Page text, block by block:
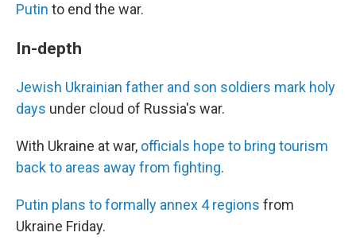
Putin to end the war.
In-depth
Jewish Ukrainian father and son soldiers mark holy
days under cloud of Russia's war.
With Ukraine at war, officials hope to bring tourism
back to areas away from fighting.
Putin plans to formally annex 4 regions from
Ukraine Friday.